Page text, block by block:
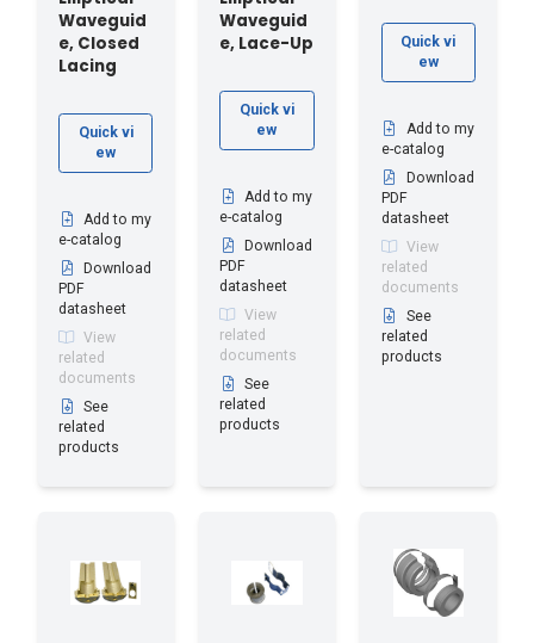
Waveguid
e, Closed
Lacing
Quick vi
ew
Add to my
e-catalog
Download
PDF
datasheet
View
related
documents
See
related
products
Waveguid
e, Lace-Up
Quick vi
ew
Add to my
e-catalog
Download
PDF
datasheet
View
related
documents
See
related
products
Quick vi
ew
Add to my
e-catalog
Download
PDF
datasheet
View
related
documents
See
related
products